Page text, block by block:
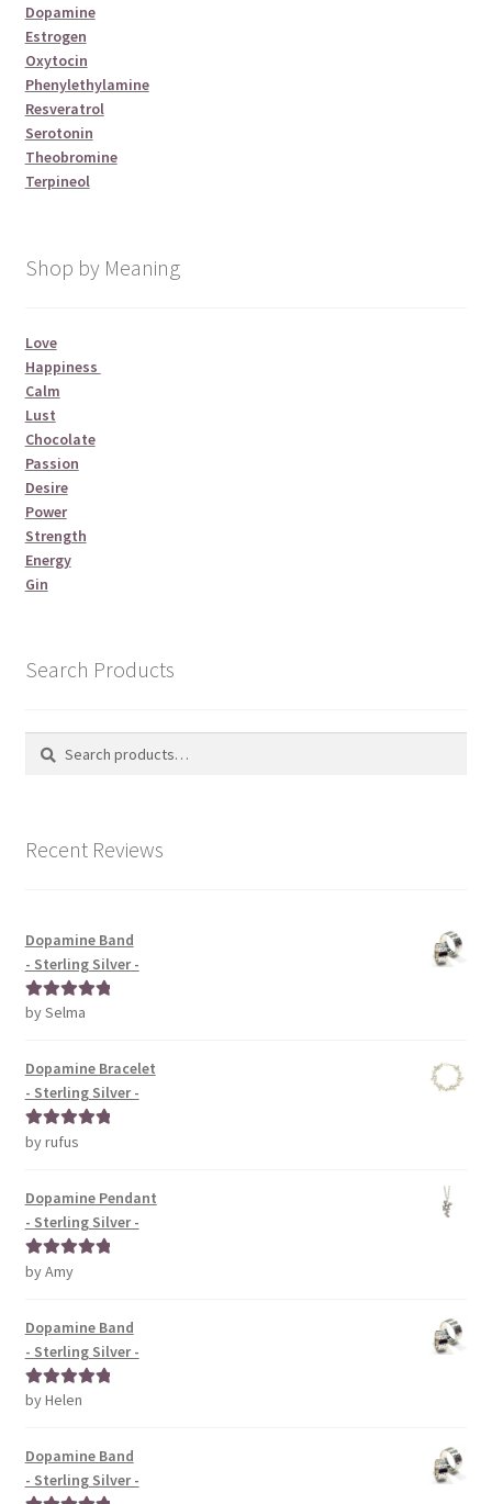
Dopamine
Estrogen
Oxytocin
Phenylethylamine
Resveratrol
Serotonin
Theobromine
Terpineol
Shop by Meaning
Love
Happiness
Calm
Lust
Chocolate
Passion
Desire
Power
Strength
Energy
Gin
Search Products
Search
Search
Recent Reviews
Dopamine Band
- Sterling Silver -
Rated5out
by Selma
Dopamine Bracelet
- Sterling Silver -
Rated5out
by rufus
Dopamine Pendant
- Sterling Silver -
Rated5out
by Amy
Dopamine Band
- Sterling Silver -
Rated5out
by Helen
Dopamine Band
- Sterling Silver -